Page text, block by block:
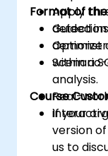
Apply
detection
Optimize
within a
Format of
Guided
analysis.
Real-
Course
If your
version
us to